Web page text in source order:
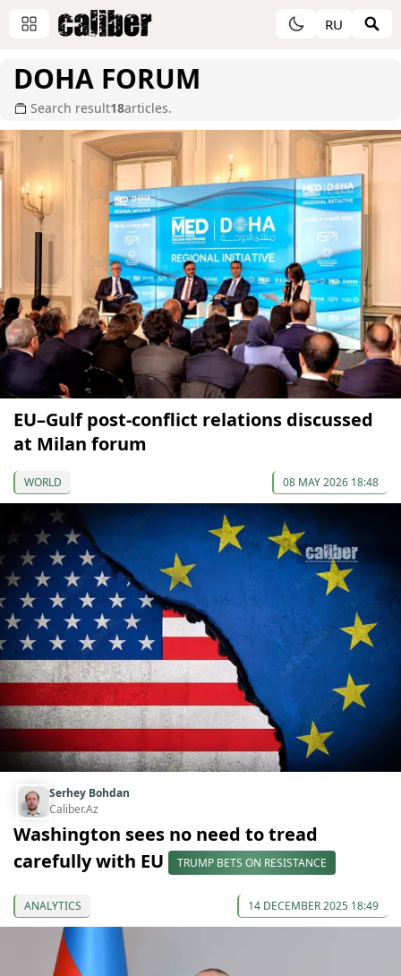
RU
DOHA FORUM
Search result18articles.
EU–Gulf post-conflict relations discussed
at Milan forum
WORLD 08 MAY 2026 18:48
Serhey Bohdan
Caliber.Az
Washington sees no need to tread
carefully with EU
TRUMP BETS ON RESISTANCE
ANALYTICS 14 DECEMBER 2025 18:49